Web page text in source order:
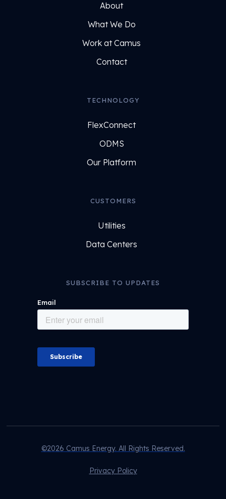
About
What We Do
Work at Camus
Contact
TECHNOLOGY
FlexConnect
ODMS
Our Platform
CUSTOMERS
Utilities
Data Centers
SUBSCRIBE TO UPDATES
©2026 Camus Energy. All Rights Reserved.
Privacy Policy